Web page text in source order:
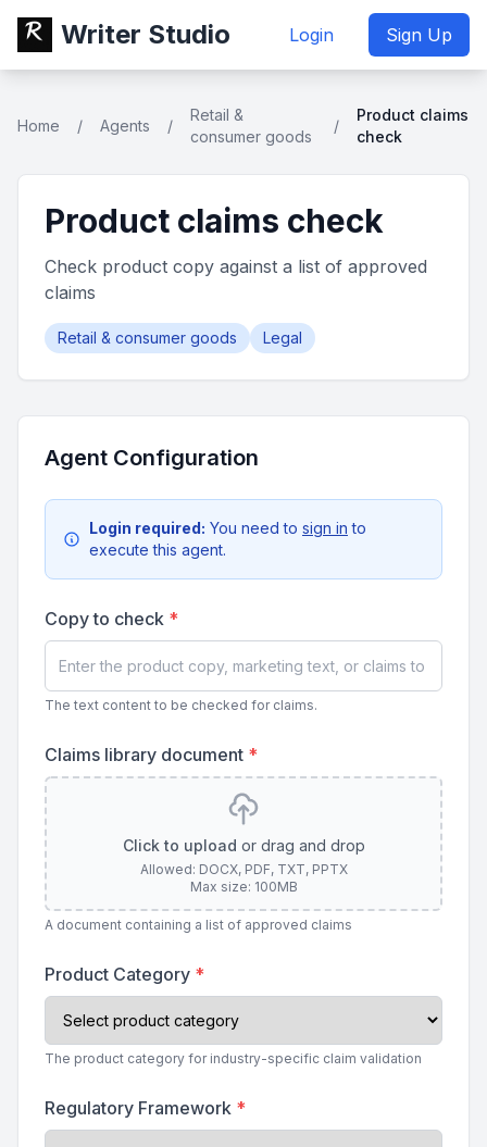
Writer Studio Login Sign Up
Home / Agents /
Retail &
consumer goods
/
Product claims
check
Product claims check
Check product copy against a list of approved
claims
Retail & consumer goods Legal
Agent Configuration
Login required: You need to sign in to
execute this agent.
Copy to check *
The text content to be checked for claims.
Claims library document *
Click to upload or drag and drop
Allowed: DOCX, PDF, TXT, PPTX
Max size: 100MB
A document containing a list of approved claims
Product Category *
The product category for industry-specific claim validation
Regulatory Framework *